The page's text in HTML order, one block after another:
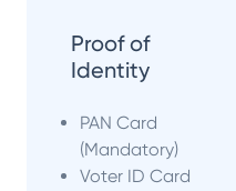
Proof of
Identity
PAN Card
(Mandatory)
Voter ID Card